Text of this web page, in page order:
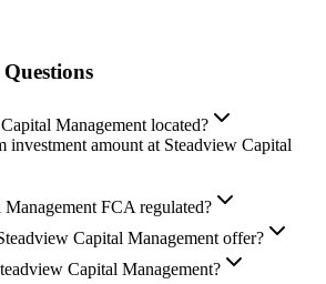
Management located?
investment amount at Steadview Capital
FCA regulated?
Capital Management offer?
Capital Management?